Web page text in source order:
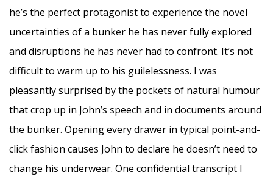
he’s the perfect protagonist to experience the novel
uncertainties of a bunker he has never fully explored
and disruptions he has never had to confront. It’s not
difficult to warm up to his guilelessness. I was
pleasantly surprised by the pockets of natural humour
that crop up in John’s speech and in documents around
the bunker. Opening every drawer in typical point-and-
click fashion causes John to declare he doesn’t need to
change his underwear. One confidential transcript I